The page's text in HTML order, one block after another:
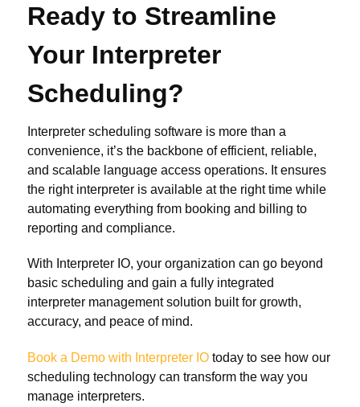
Ready to Streamline
Your Interpreter
Scheduling?
Interpreter scheduling software is more than a
convenience, it’s the backbone of efficient, reliable,
and scalable language access operations. It ensures
the right interpreter is available at the right time while
automating everything from booking and billing to
reporting and compliance.
With Interpreter IO, your organization can go beyond
basic scheduling and gain a fully integrated
interpreter management solution built for growth,
accuracy, and peace of mind.
Book a Demo with Interpreter IO today to see how our
scheduling technology can transform the way you
manage interpreters.